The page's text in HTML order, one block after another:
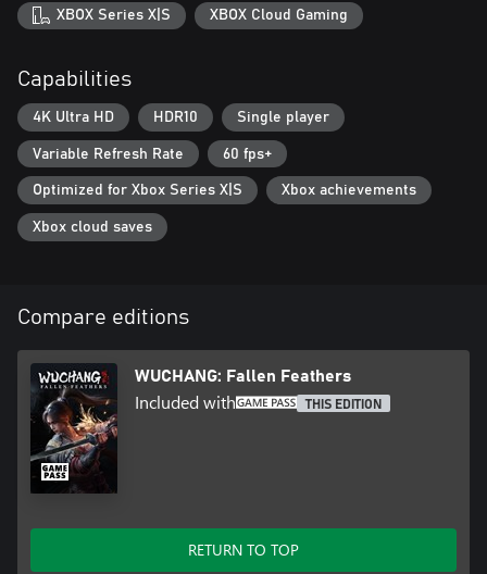
truths of Wuchang's curse and bring peace to Shu, or will you
succumb to the encroaching horrors? The fate of the land rests in
XBOX Series X|S XBOX Cloud Gaming
Capabilities
4K Ultra HD HDR10 Single player
Variable Refresh Rate 60 fps+
Optimized for Xbox Series X|S Xbox achievements
Xbox cloud saves
Compare editions
WUCHANG: Fallen Feathers
Included with THIS EDITION
RETURN TO TOP